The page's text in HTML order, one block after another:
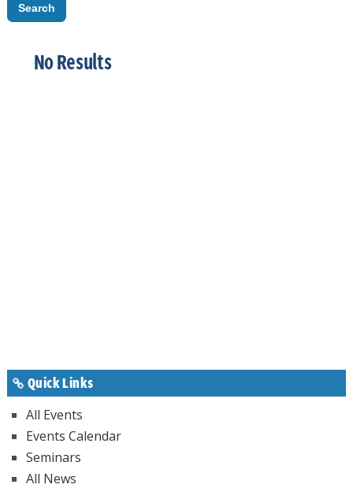
No Results
Quick Links
All Events
Events Calendar
Seminars
All News